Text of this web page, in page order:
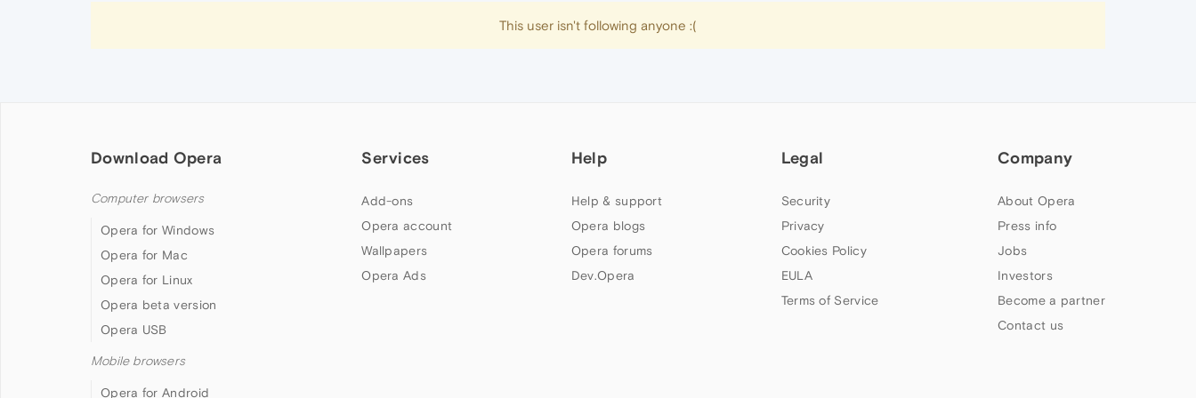
This user isn't following anyone :(
Download Opera
Computer browsers
Opera for Windows
Opera for Mac
Opera for Linux
Opera beta version
Opera USB
Mobile browsers
Opera for Android
Services
Add-ons
Opera account
Wallpapers
Opera Ads
Help
Help & support
Opera blogs
Opera forums
Dev.Opera
Legal
Security
Privacy
Cookies Policy
EULA
Terms of Service
Company
About Opera
Press info
Jobs
Investors
Become a partner
Contact us